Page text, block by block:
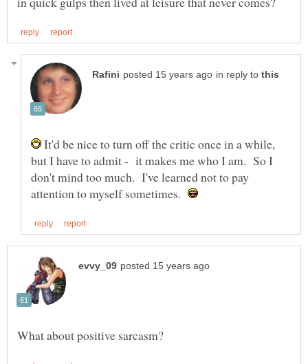
in reply to
It'd be nice to turn off the critic once in a while,
but I have to admit - it makes me who I am. So I
don't mind too much. I've learned not to pay
attention to myself sometimes.